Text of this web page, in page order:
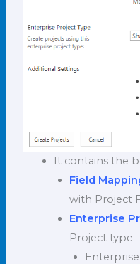
It contains the
Field
with Project
Enterprise
Project type